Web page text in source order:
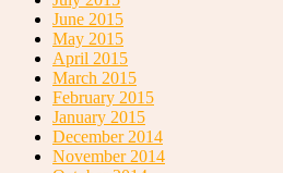
June 2015
May 2015
April 2015
March 2015
February 2015
January 2015
December 2014
November 2014